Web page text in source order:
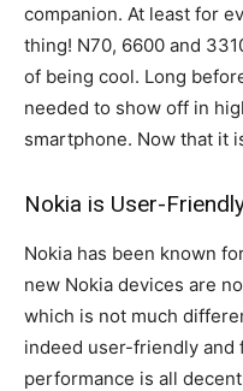
companion. At least for
thing! N70, 6600 and
of being cool. Long
needed to show off in
smartphone. Now that it
Nokia is User-
Nokia has been known
new Nokia devices are
which is not much
indeed user-friendly and
performance is all